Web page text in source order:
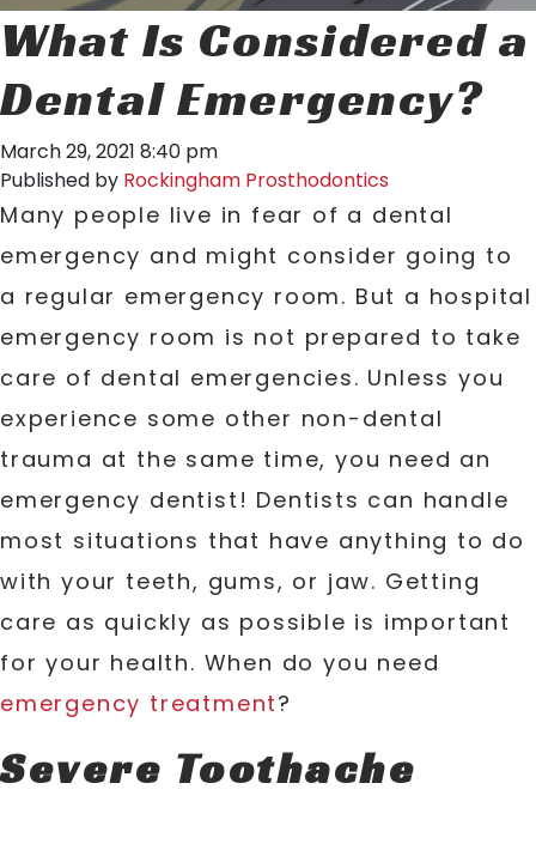
What Is Considered a
Dental Emergency?
March 29, 2021 8:40 pm
Published by Rockingham Prosthodontics
Many people live in fear of a dental
emergency and might consider going to
a regular emergency room. But a hospital
emergency room is not prepared to take
care of dental emergencies. Unless you
experience some other non-dental
trauma at the same time, you need an
emergency dentist! Dentists can handle
most situations that have anything to do
with your teeth, gums, or jaw. Getting
care as quickly as possible is important
for your health. When do you need
emergency treatment?
Severe Toothache